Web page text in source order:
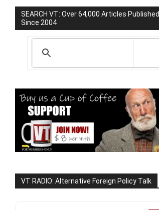
SEARCH VT: Over 64,000 Articles Published
Since 2004
VT RADIO: Alternative Foreign Policy Talk